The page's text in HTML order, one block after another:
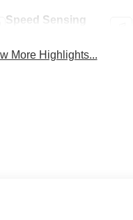
Speed Sensing
More Highlights...